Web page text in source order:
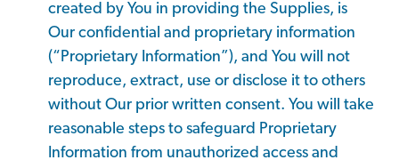
created by You in providing the Supplies, is
Our confidential and proprietary information
(“Proprietary Information”), and You will not
reproduce, extract, use or disclose it to others
without Our prior written consent. You will take
reasonable steps to safeguard Proprietary
Information from unauthorized access and